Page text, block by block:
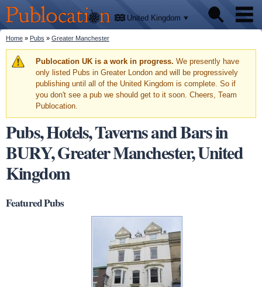
main
content
Publocation
We'll
tell
you
where
to go
for
every
British
pub.
United Kingdom
Pubs
Facts
You are here
Home » Pubs » Greater Manchester
Warning message
Publocation UK is a work in progress. We presently have
only listed Pubs in Greater London and will be progressively
publishing until all of the United Kingdom is complete. So if
you don't see a pub we should get to it soon. Cheers, Team
Publocation.
Pubs, Hotels, Taverns and Bars in
BURY, Greater Manchester, United
Kingdom
Featured Pubs